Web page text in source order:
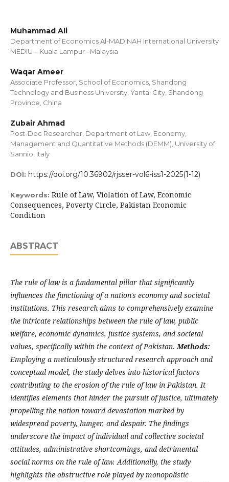
Muhammad Ali
Department of Economics Al-MADINAH International University
MEDIU – Kuala Lampur –Malaysia
Waqar Ameer
Associate Professor, School of Economics, Shandong
Technology and Business University, Yantai City, Shandong
Province, China
Zubair Ahmad
Post-Doc Researcher, Department of Law, Economy,
Management and Quantitative Methods (DEMM), University of
Sannio, Italy
DOI: https://doi.org/10.36902/rjsser-vol6-iss1-2025(1-12)
Keywords: Rule of Law, Violation of Law, Economic
Consequences, Poverty Circle, Pakistan Economic
Condition
ABSTRACT
The rule of law is a fundamental pillar that significantly
influences the functioning of a nation's economy and societal
institutions. This research aims to comprehensively examine
the intricate relationships between the rule of law, public
welfare, economic dynamics, justice systems, and societal
values, specifically within the context of Pakistan.Methods:
Employing a meticulously structured research approach and
conceptual model, the study delves into historical factors
contributing to the erosion of the rule of law in Pakistan. It
identifies elements that hinder the pursuit of justice, ultimately
propelling the nation toward devastation marked by
widespread poverty, hunger, and despair. The findings
underscore the impact of individual and collective societal
attitudes, administrative shortcomings, and detrimental
social norms on the rule of law. Additionally, the study
highlights the obstructive role played by monopolistic